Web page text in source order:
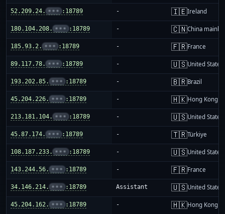
52.209.24. ••• :18789 - 🇮🇪Ireland
180.104.208. ••• :18789 - 🇨🇳China
185.93.2. ••• :18789 - 🇫🇷France
89.117.78. ••• :18789 - 🇺🇸United States
193.202.85. ••• :18789 - 🇧🇷Brazil
45.204.226. ••• :18789 - 🇭🇰Hong Kong
213.181.104. ••• :18789 - 🇺🇸United States
45.87.174. ••• :18789 - 🇹🇷Türkiye
108.187.233. ••• :18789 - 🇺🇸United States
143.244.56. ••• :18789 - 🇫🇷France
34.146.214. ••• :18789 Assistant 🇺🇸United States
45.204.162. ••• :18789 - 🇭🇰Hong Kong